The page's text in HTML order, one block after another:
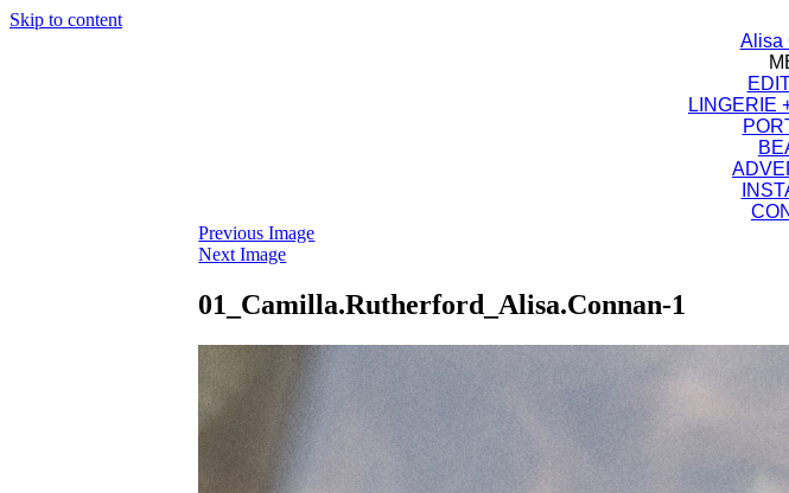
Skip to content
Alisa
LINGERIE
Previous Image
Next Image
01_Camilla.Rutherford_Alisa.Connan-1